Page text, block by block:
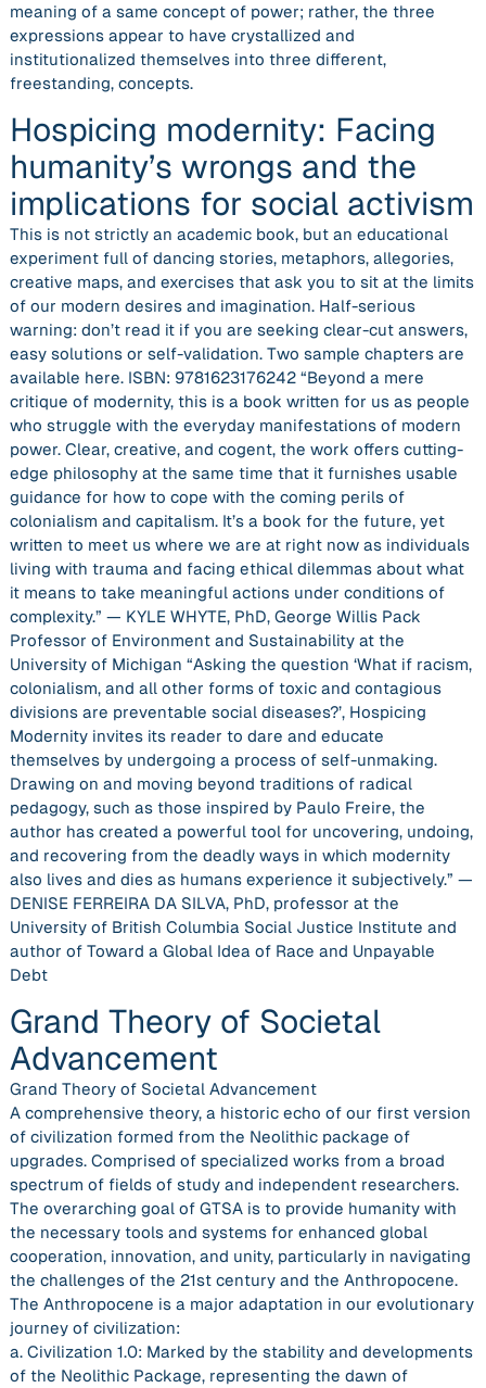
meaning of a same concept of power; rather, the three
expressions appear to have crystallized and
institutionalized themselves into three different,
freestanding, concepts.
Hospicing modernity: Facing
humanity’s wrongs and the
implications for social activism
This is not strictly an academic book, but an educational
experiment full of dancing stories, metaphors, allegories,
creative maps, and exercises that ask you to sit at the limits
of our modern desires and imagination. Half-serious
warning: don’t read it if you are seeking clear-cut answers,
easy solutions or self-validation. Two sample chapters are
available here. ISBN: 9781623176242 “Beyond a mere
critique of modernity, this is a book written for us as people
who struggle with the everyday manifestations of modern
power. Clear, creative, and cogent, the work offers cutting-
edge philosophy at the same time that it furnishes usable
guidance for how to cope with the coming perils of
colonialism and capitalism. It’s a book for the future, yet
written to meet us where we are at right now as individuals
living with trauma and facing ethical dilemmas about what
it means to take meaningful actions under conditions of
complexity.” — KYLE WHYTE, PhD, George Willis Pack
Professor of Environment and Sustainability at the
University of Michigan “Asking the question ‘What if racism,
colonialism, and all other forms of toxic and contagious
divisions are preventable social diseases?’, Hospicing
Modernity invites its reader to dare and educate
themselves by undergoing a process of self-unmaking.
Drawing on and moving beyond traditions of radical
pedagogy, such as those inspired by Paulo Freire, the
author has created a powerful tool for uncovering, undoing,
and recovering from the deadly ways in which modernity
also lives and dies as humans experience it subjectively.” —
DENISE FERREIRA DA SILVA, PhD, professor at the
University of British Columbia Social Justice Institute and
author of Toward a Global Idea of Race and Unpayable
Debt
Grand Theory of Societal
Advancement
Grand Theory of Societal Advancement
A comprehensive theory, a historic echo of our first version
of civilization formed from the Neolithic package of
upgrades. Comprised of specialized works from a broad
spectrum of fields of study and independent researchers.
The overarching goal of GTSA is to provide humanity with
the necessary tools and systems for enhanced global
cooperation, innovation, and unity, particularly in navigating
the challenges of the 21st century and the Anthropocene.
The Anthropocene is a major adaptation in our evolutionary
journey of civilization:
a. Civilization 1.0: Marked by the stability and developments
of the Neolithic Package, representing the dawn of